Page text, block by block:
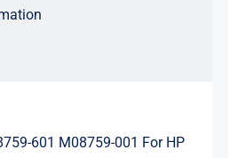
601 M08759-001 For HP